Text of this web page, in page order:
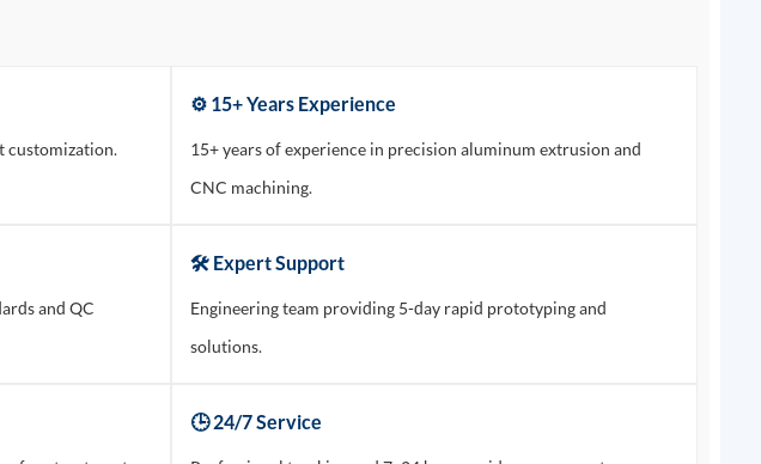
customization.
⚙️ 15+ Years Experience
15+ years of experience in precision aluminum extrusion and
CNC machining.
and QC
🛠️ Expert Support
Engineering team providing 5-day rapid prototyping and
solutions.
🕒 24/7 Service